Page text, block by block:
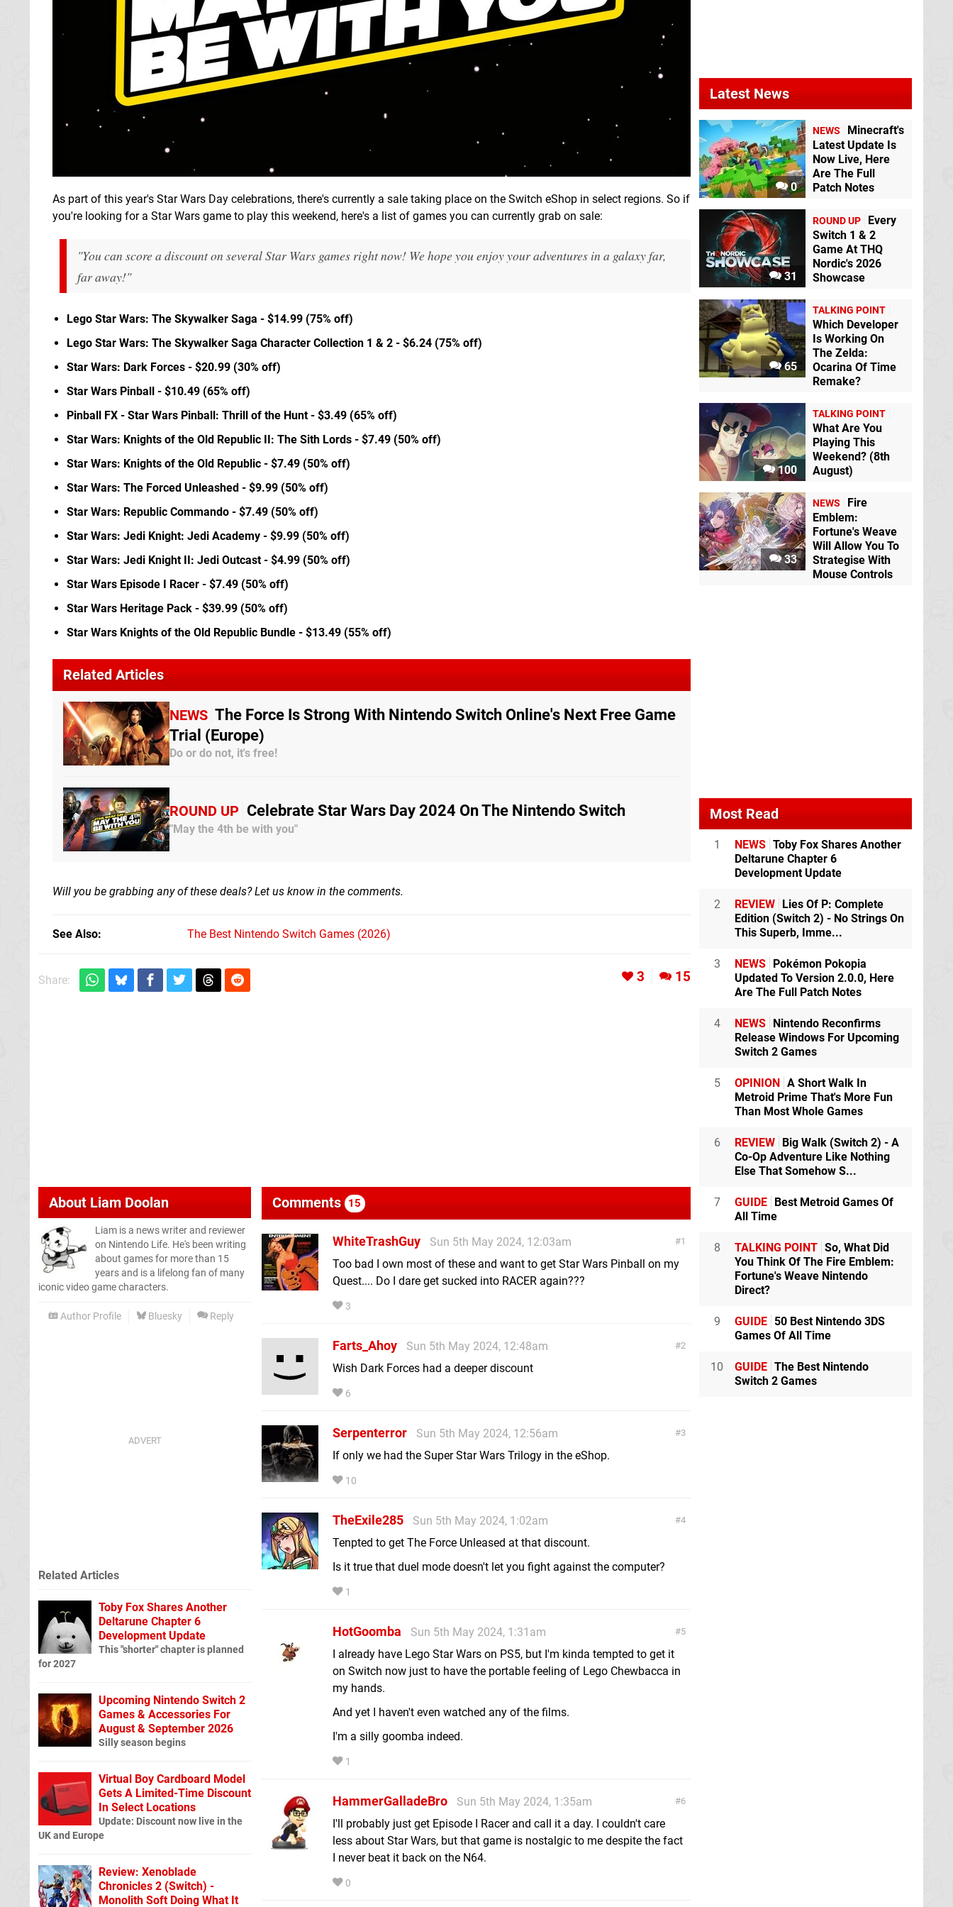
As part of this year's Star Wars Day celebrations, there's currently a sale taking place on the Switch eShop in select regions. So if
you're looking for a Star Wars game to play this weekend, here's a list of games you can currently grab on sale:
"You can score a discount on several Star Wars games right now! We hope you enjoy your adventures in a galaxy far,
far away!"
Lego Star Wars: The Skywalker Saga - $14.99 (75% off)
Lego Star Wars: The Skywalker Saga Character Collection 1 & 2 - $6.24 (75% off)
Star Wars: Dark Forces - $20.99 (30% off)
Star Wars Pinball - $10.49 (65% off)
Pinball FX - Star Wars Pinball: Thrill of the Hunt - $3.49 (65% off)
Star Wars: Knights of the Old Republic II: The Sith Lords - $7.49 (50% off)
Star Wars: Knights of the Old Republic - $7.49 (50% off)
Star Wars: The Forced Unleashed - $9.99 (50% off)
Star Wars: Republic Commando - $7.49 (50% off)
Star Wars: Jedi Knight: Jedi Academy - $9.99 (50% off)
Star Wars: Jedi Knight II: Jedi Outcast - $4.99 (50% off)
Star Wars Episode I Racer - $7.49 (50% off)
Star Wars Heritage Pack - $39.99 (50% off)
Star Wars Knights of the Old Republic Bundle - $13.49 (55% off)
Related Articles
NEWS The Force Is Strong With Nintendo Switch Online's Next Free Game
Trial (Europe)
Do or do not, it's free!
ROUND UP Celebrate Star Wars Day 2024 On The Nintendo Switch
"May the 4th be with you"
Will you be grabbing any of these deals? Let us know in the comments.
See Also The Best Nintendo Switch Games (2026)
Share: 3 15
About Liam Doolan
Liam is a news writer and reviewer
on Nintendo Life. He's been writing
about games for more than 15
years and is a lifelong fan of many
iconic video game characters.
Author Profile Bluesky Reply
Comments 15
1
WhiteTrashGuy
Sun 5th May 2024, 12:03am
Too bad I own most of these and want to get Star Wars Pinball on my
Quest.... Do I dare get sucked into RACER again???
3
2
Farts_Ahoy
Sun 5th May 2024, 12:48am
Wish Dark Forces had a deeper discount
6
3
Serpenterror
Sun 5th May 2024, 12:56am
If only we had the Super Star Wars Trilogy in the eShop.
10
4
TheExile285
Sun 5th May 2024, 1:02am
Tenpted to get The Force Unleased at that discount.
Is it true that duel mode doesn't let you fight against the computer?
1
5
HotGoomba
Sun 5th May 2024, 1:31am
I already have Lego Star Wars on PS5, but I'm kinda tempted to get it
on Switch now just to have the portable feeling of Lego Chewbacca in
my hands.
And yet I haven't even watched any of the films.
I'm a silly goomba indeed.
1
6
HammerGalladeBro
Sun 5th May 2024, 1:35am
I'll probably just get Episode I Racer and call it a day. I couldn't care
less about Star Wars, but that game is nostalgic to me despite the fact
I never beat it back on the N64.
0
Related Articles
Toby Fox Shares Another
Deltarune Chapter 6
Development Update
This "shorter" chapter is planned
for 2027
Upcoming Nintendo Switch 2
Games & Accessories For
August & September 2026
Silly season begins
Virtual Boy Cardboard Model
Gets A Limited-Time Discount
In Select Locations
Update: Discount now live in the
UK and Europe
Review: Xenoblade
Chronicles 2 (Switch) -
Monolith Soft Doing What It
Latest News
0
NEWS
Minecraft's
Latest Update Is
Now Live, Here
Are The Full
Patch Notes
31
ROUND UP
Every
Switch 1 & 2
Game At THQ
Nordic's 2026
Showcase
65
TALKING POINT
Which Developer
Is Working On
The Zelda:
Ocarina Of Time
Remake?
100
TALKING POINT
What Are You
Playing This
Weekend? (8th
August)
33
NEWS
Fire
Emblem:
Fortune's Weave
Will Allow You To
Strategise With
Mouse Controls
Most Read
1 NEWS Toby Fox Shares Another
Deltarune Chapter 6
Development Update
2 REVIEW Lies Of P: Complete
Edition (Switch 2) - No Strings On
This Superb, Imme...
3 NEWS Pokémon Pokopia
Updated To Version 2.0.0, Here
Are The Full Patch Notes
4 NEWS Nintendo Reconfirms
Release Windows For Upcoming
Switch 2 Games
5 OPINION A Short Walk In
Metroid Prime That's More Fun
Than Most Whole Games
6 REVIEW Big Walk (Switch 2) - A
Co-Op Adventure Like Nothing
Else That Somehow S...
7 GUIDE Best Metroid Games Of
All Time
8 TALKING POINT So, What Did
You Think Of The Fire Emblem:
Fortune's Weave Nintendo
Direct?
9 GUIDE 50 Best Nintendo 3DS
Games Of All Time
10 GUIDE The Best Nintendo
Switch 2 Games